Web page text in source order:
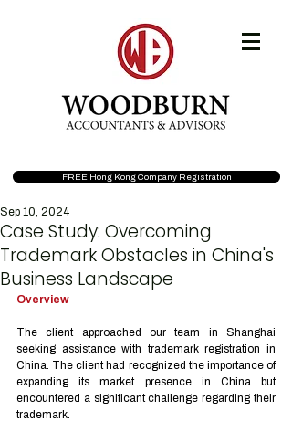
FREE Hong Kong Company Registration
Case Study: Overcoming
Trademark Obstacles in China's
Business Landscape
Sep 10, 2024
Overview
The client approached our team in Shanghai
seeking assistance with trademark registration in
China. The client had recognized the importance of
expanding its market presence in China but
encountered a significant challenge regarding their
trademark.